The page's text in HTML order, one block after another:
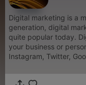
Digital marketing is a
generation, digital
quite popular today.
your business or
Instagram, Twitter,
of so many people & it